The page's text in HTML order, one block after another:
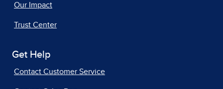
Our Impact
Trust Center
Get Help
Contact Customer Service